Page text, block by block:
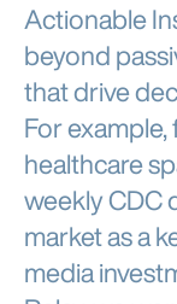
Actionable
beyond
that drive
For
healthcare
weekly CDC
market as a
media